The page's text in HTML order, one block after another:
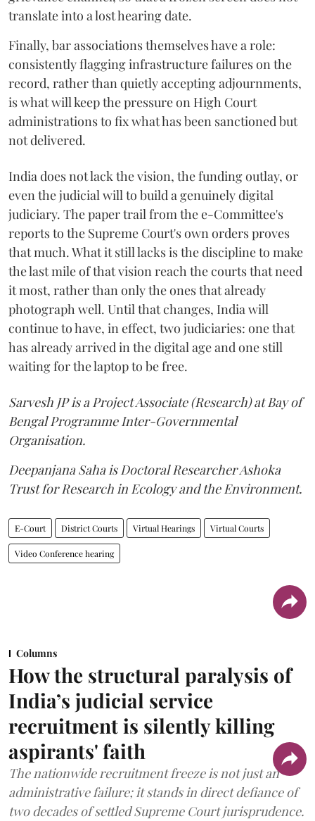
translate into a lost hearing date.
Finally, bar associations themselves have a role:
consistently flagging infrastructure failures on the
record, rather than quietly accepting adjournments,
is what will keep the pressure on High Court
administrations to fix what has been sanctioned but
not delivered.
India does not lack the vision, the funding outlay, or
even the judicial will to build a genuinely digital
judiciary. The paper trail from the e-Committee's
reports to the Supreme Court's own orders proves
that much. What it still lacks is the discipline to make
the last mile of that vision reach the courts that need
it most, rather than only the ones that already
photograph well. Until that changes, India will
continue to have, in effect, two judiciaries: one that
has already arrived in the digital age and one still
waiting for the laptop to be free.
Sarvesh JP is a Project Associate (Research) at Bay of
Bengal Programme Inter-Governmental
Organisation.
Deepanjana Saha is Doctoral Researcher Ashoka
Trust for Research in Ecology and the Environment.
E-Court District Courts Virtual Hearings Virtual Courts
Video Conference hearing
Columns
How the structural paralysis of
India’s judicial service
recruitment is silently killing
aspirants' faith
The nationwide recruitment freeze is not just an
administrative failure; it stands in direct defiance of
two decades of settled Supreme Court jurisprudence.